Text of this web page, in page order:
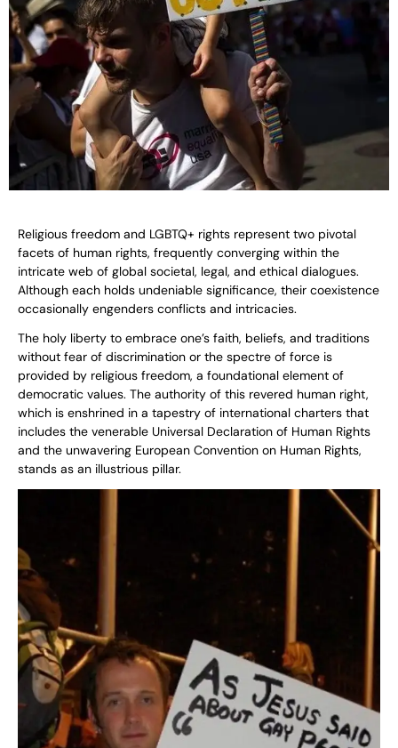
Religious freedom and LGBTQ+ rights represent two pivotal
facets of human rights, frequently converging within the
intricate web of global societal, legal, and ethical dialogues.
Although each holds undeniable significance, their coexistence
occasionally engenders conflicts and intricacies.
The holy liberty to embrace one’s faith, beliefs, and traditions
without fear of discrimination or the spectre of force is
provided by religious freedom, a foundational element of
democratic values. The authority of this revered human right,
which is enshrined in a tapestry of international charters that
includes the venerable Universal Declaration of Human Rights
and the unwavering European Convention on Human Rights,
stands as an illustrious pillar.